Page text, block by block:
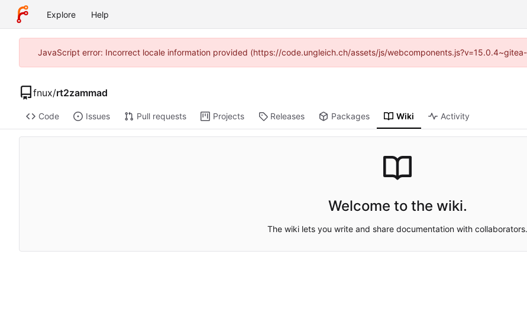
Explore Help
JavaScript error: Incorrect locale information provided (https://code.ungleich.ch/assets/js/
fnux/rt2zammad
Code Issues Pull requests Projects Releases Packages Wiki Activity
Welcome to the wiki.
The wiki lets you write and share documentation with collaborators.